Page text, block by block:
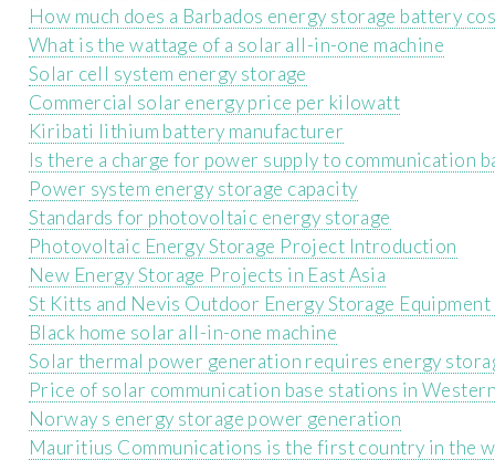
How much does a Barbados energy storage battery
What is the wattage of a solar all-in-one machine
Solar cell system energy storage
Commercial solar energy price per kilowatt
Kiribati lithium battery manufacturer
Is there a charge for power supply to communication
Power system energy storage capacity
Standards for photovoltaic energy storage
Photovoltaic Energy Storage Project Introduction
New Energy Storage Projects in East Asia
St Kitts and Nevis Outdoor Energy Storage Equipment
Black home solar all-in-one machine
Solar thermal power generation requires energy
Price of solar communication base stations in
Norway s energy storage power generation
Mauritius Communications is the first country in the